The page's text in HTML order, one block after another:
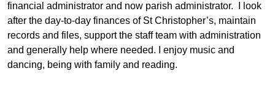
financial administrator and now parish administrator. I look
after the day-to-day finances of St Christopher’s, maintain
records and files, support the staff team with administration
and generally help where needed. I enjoy music and
dancing, being with family and reading.